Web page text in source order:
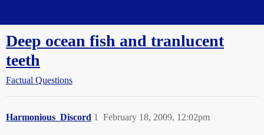
Deep ocean fish and tranlucent
teeth
Factual Questions
Harmonious_Discord February 18, 2009, 12:02pm
1